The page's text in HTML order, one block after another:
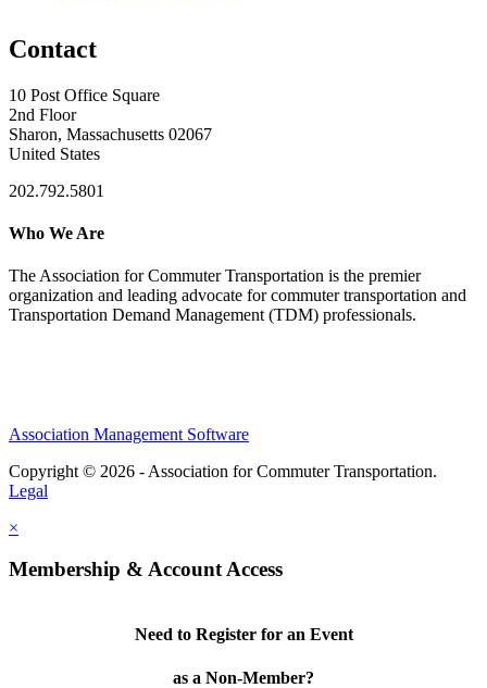
Contact
10 Post Office Square
2nd Floor
Sharon, Massachusetts 02067
United States
202.792.5801
Who We Are
The Association for Commuter Transportation is the premier
organization and leading advocate for commuter transportation and
Transportation Demand Management (TDM) professionals.
Association Management Software
Copyright © 2026 - Association for Commuter Transportation.
Legal
×
Membership & Account Access
Need to Register for an Event
as a Non-Member?